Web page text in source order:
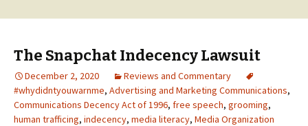
The Snapchat Indecency Lawsuit
December 2, 2020
Reviews and Commentary
#whydidntyouwarnme, Advertising and Marketing Communications,
Communications Decency Act of 1996, free speech, grooming,
human trafficing, indecency, media literacy, Media Organization